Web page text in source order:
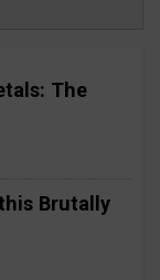
The
Brutally